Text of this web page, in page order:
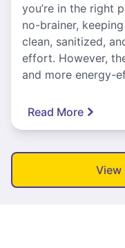
you’re in the right
no-brainer,
clean, sanitized,
effort. However,
and more energy-
Read More
View